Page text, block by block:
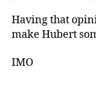
Having that
make Hubert
IMO